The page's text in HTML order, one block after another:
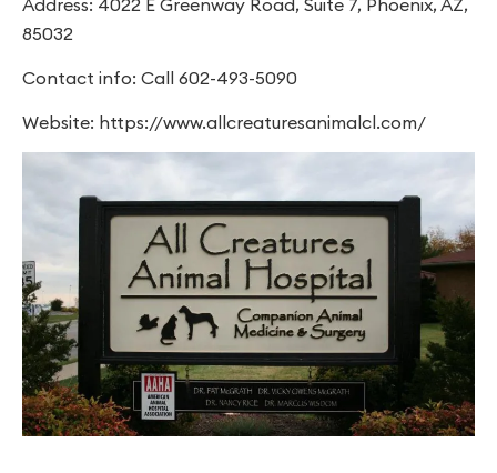
Address: 4022 E Greenway Road, Suite 7, Phoenix, AZ,
85032
Contact info: Call 602-493-5090
Website: https://www.allcreaturesanimalcl.com/